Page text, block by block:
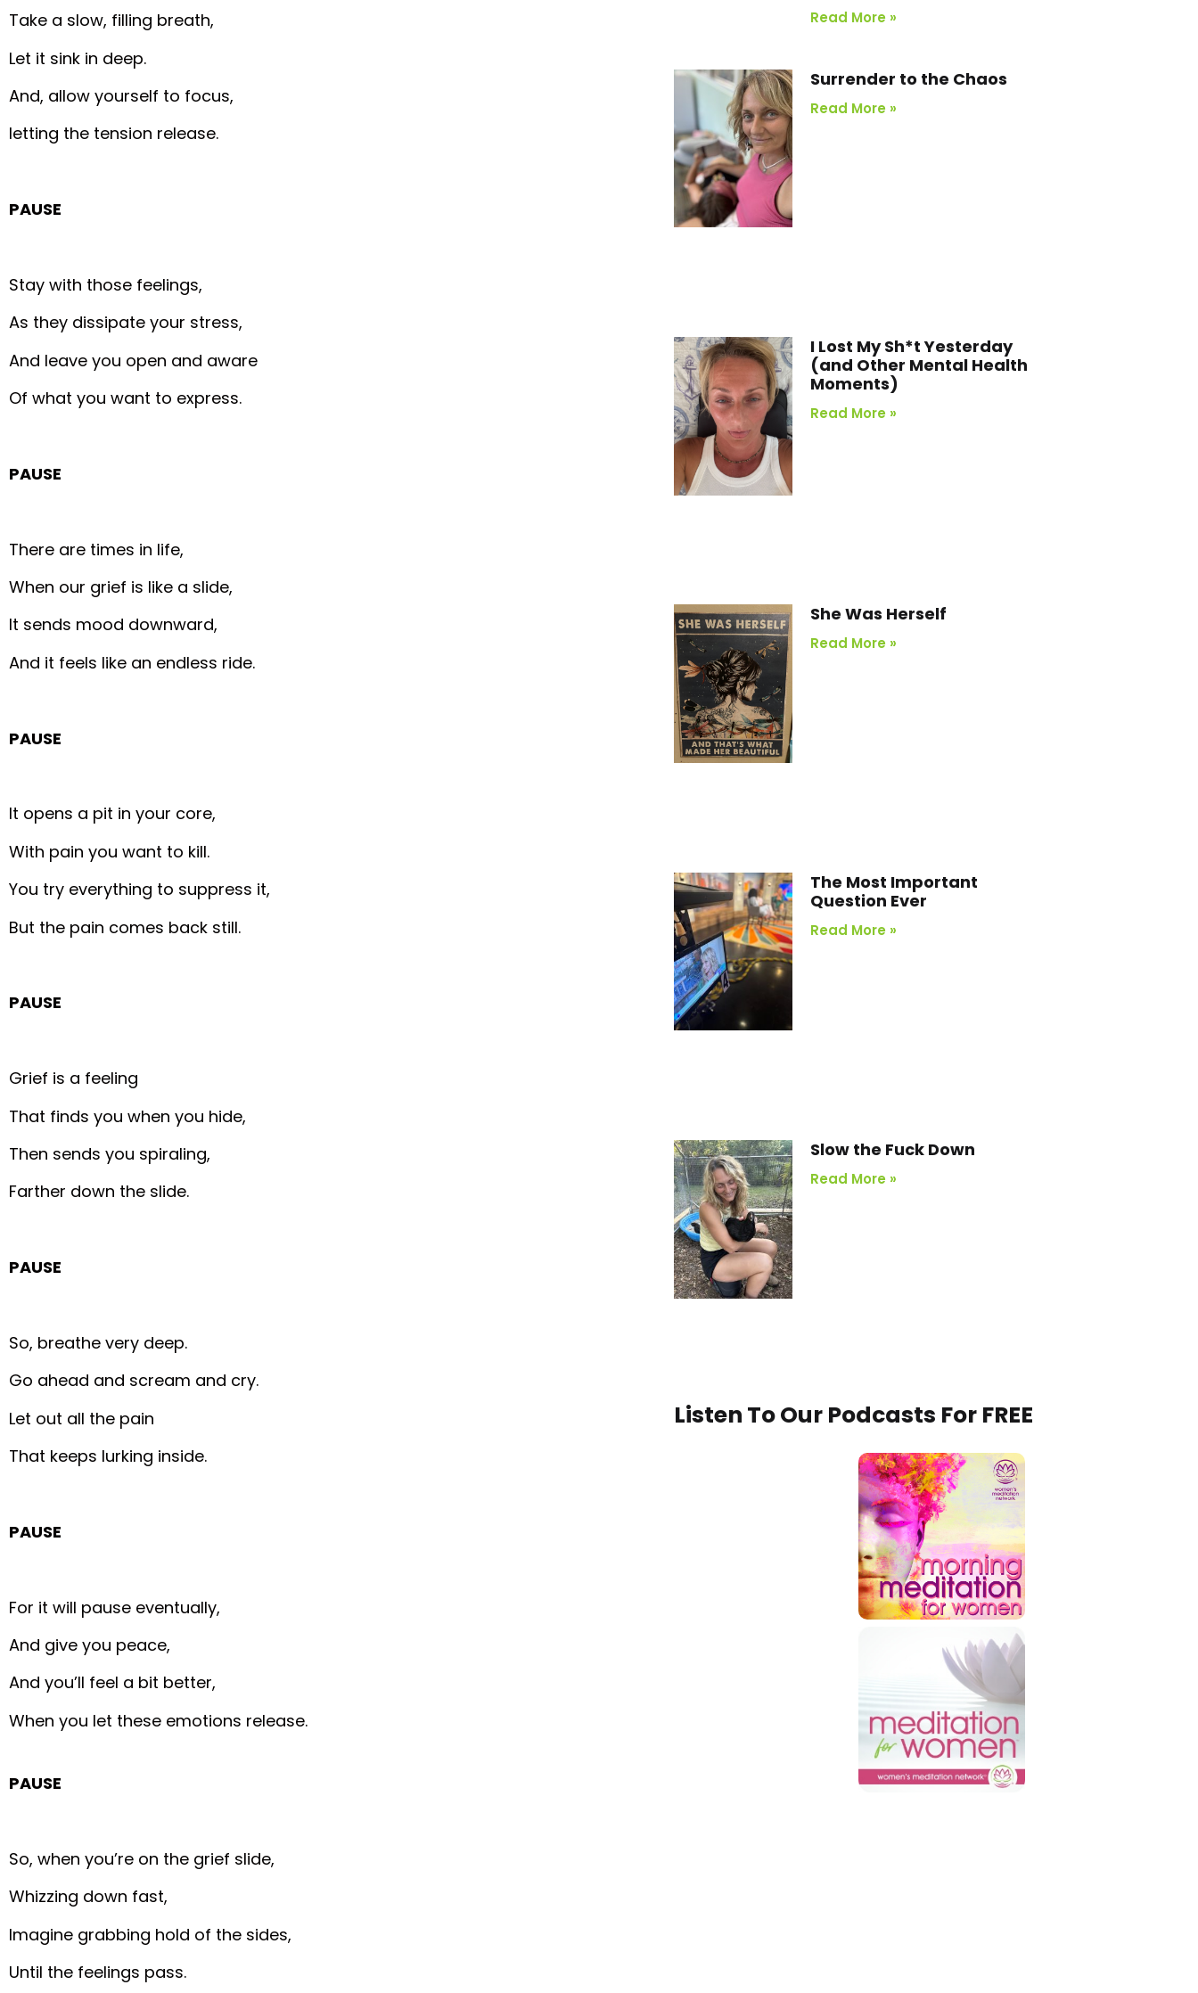
Take a slow, filling breath,
Let it sink in deep.
And, allow yourself to focus,
letting the tension release.
PAUSE
Stay with those feelings,
As they dissipate your stress,
And leave you open and aware
Of what you want to express.
PAUSE
There are times in life,
When our grief is like a slide,
It sends mood downward,
And it feels like an endless ride.
PAUSE
It opens a pit in your core,
With pain you want to kill.
You try everything to suppress it,
But the pain comes back still.
PAUSE
Grief is a feeling
That finds you when you hide,
Then sends you spiraling,
Farther down the slide.
PAUSE
So, breathe very deep.
Go ahead and scream and cry.
Let out all the pain
That keeps lurking inside.
PAUSE
For it will pause eventually,
And give you peace,
And you’ll feel a bit better,
When you let these emotions release.
PAUSE
So, when you’re on the grief slide,
Whizzing down fast,
Imagine grabbing hold of the sides,
Until the feelings pass.
Read More »
Surrender to the Chaos
Read More »
I Lost My Sh*t Yesterday
(and Other Mental Health
Moments)
Read More »
She Was Herself
Read More »
The Most Important
Question Ever
Read More »
Slow the Fuck Down
Read More »
Listen To Our Podcasts For FREE